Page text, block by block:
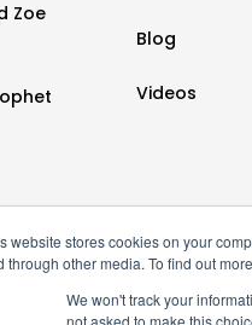
website stores cookies on your
through other media. To find out
We won't track your
not asked to make this
Zoe
Blog
Videos